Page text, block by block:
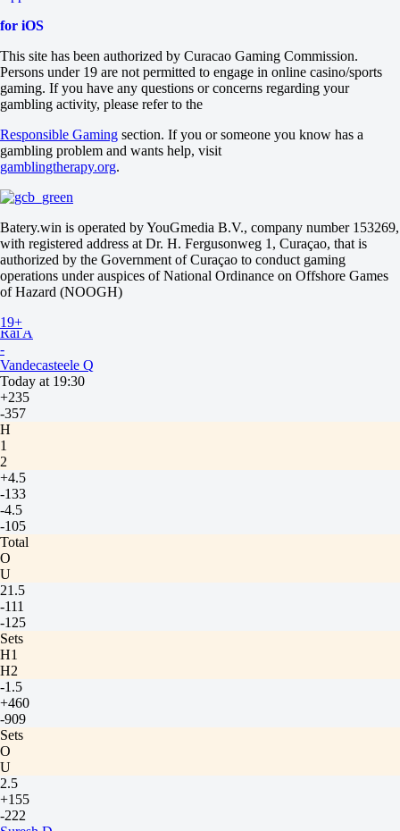
-118
O
U
21.5
-105
Sets
H1
H2
-1.5
+510
-1111
Sets
O
U
2.5
+165
-233
Rai A
-
Vandecasteele Q
Today at 19:30
+235
-357
H
1
2
+4.5
-133
-4.5
-105
Total
O
U
21.5
-111
-125
Sets
H1
H2
-1.5
+460
-909
Sets
O
U
2.5
+155
-222
for iOS
This site has been authorized by Curacao Gaming Commission.
Persons under 19 are not permitted to engage in online casino/sports
gaming. If you have any questions or concerns regarding your
gambling activity, please refer to the
Responsible Gaming section. If you or someone you know has a
gambling problem and wants help, visit
gamblingtherapy.org.
Batery.win is operated by YouGmedia B.V., company number 153269,
with registered address at Dr. H. Fergusonweg 1, Curaçao, that is
authorized by the Government of Curaçao to conduct gaming
operations under auspices of National Ordinance on Offshore Games
of Hazard (NOOGH)
19+